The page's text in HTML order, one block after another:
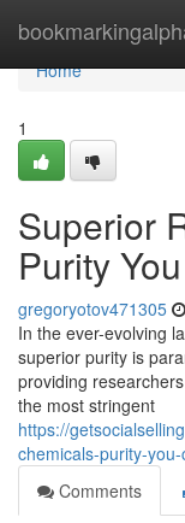
Home
Home
1
Superior
Purity
gregoryotov471305
In the ever-evolving
superior purity is
providing
the most stringent
https://
chemicals-purity-
Comments